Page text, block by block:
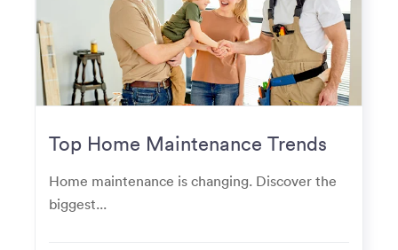
Top Home Maintenance Trends
for Modern Homeowners
Home maintenance is changing. Discover the
biggest...